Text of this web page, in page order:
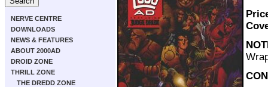
NERVE CENTRE
DOWNLOADS
NEWS & FEATURES
ABOUT 2000AD
DROID ZONE
THRILL ZONE
THE DREDD ZONE